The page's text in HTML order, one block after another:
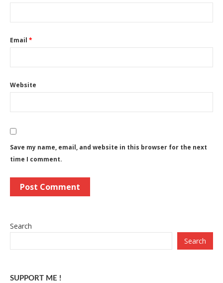
Email *
Website
Save my name, email, and website in this browser for the next
time I comment.
Search
Search
SUPPORT ME !